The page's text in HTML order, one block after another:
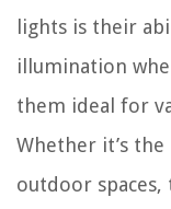
lights is their
illumination
them ideal for
Whether it’s
outdoor spaces,